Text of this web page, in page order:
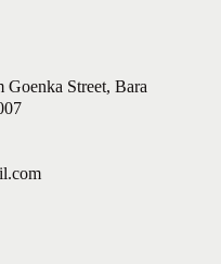
Street, Bara